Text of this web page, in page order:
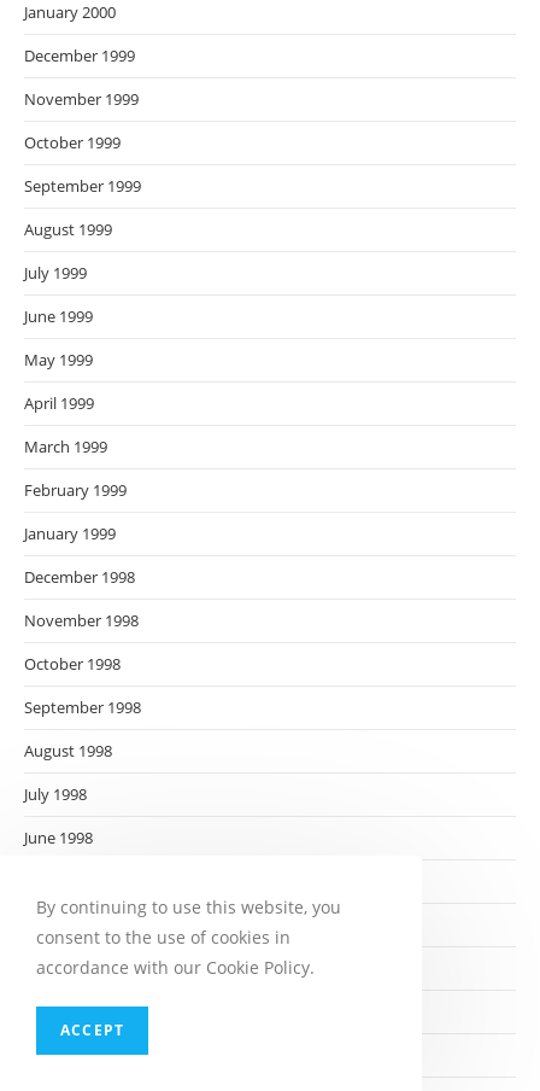
January 2000
December 1999
November 1999
October 1999
September 1999
August 1999
July 1999
June 1999
May 1999
April 1999
March 1999
February 1999
January 1999
December 1998
November 1998
October 1998
September 1998
August 1998
July 1998
June 1998
March 1998
February 1998
January 1998
By continuing to use this website, you
consent to the use of cookies in
accordance with our Cookie Policy.
ACCEPT